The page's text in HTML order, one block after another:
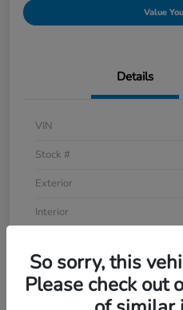
Value
Details
VIN
Stock #
Exterior
Interior
So sorry, this
Please check out